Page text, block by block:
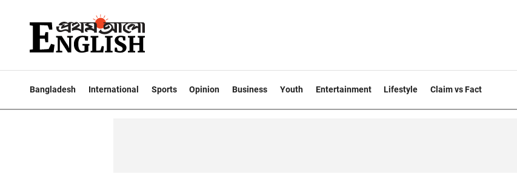
Bangladesh International Sports Opinion Business Youth Entertainment Lifestyle Claim vs Fact